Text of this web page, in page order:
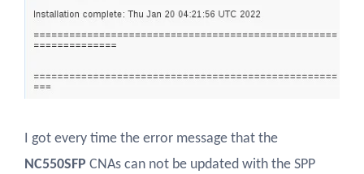
I got every time the error message that the
NC550SFP CNAs can not be updated with the SPP